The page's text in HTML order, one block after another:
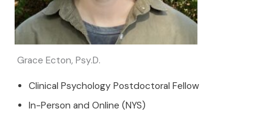
Grace Ecton, Psy.D.
Clinical Psychology Postdoctoral Fellow
In-Person and Online (NYS)